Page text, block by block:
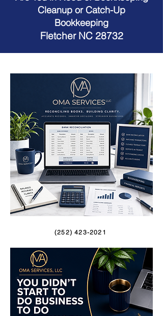
Cleanup or Catch-Up
Bookkeeping
Fletcher NC 28732
(252) 423-2021